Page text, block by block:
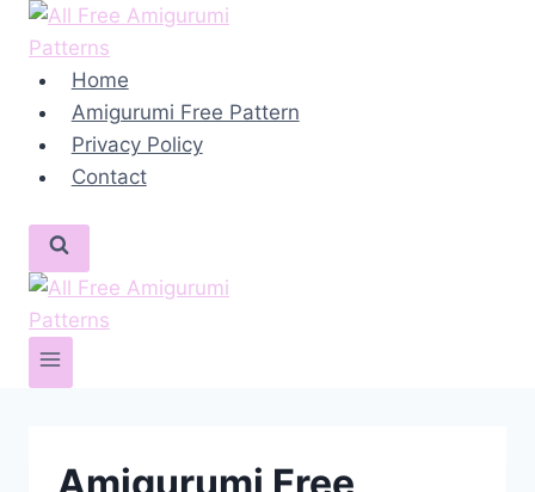
Skip
content Home
Amigurumi Free Pattern
Privacy Policy
Contact